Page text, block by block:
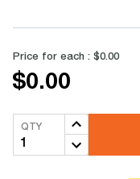
Price for each : $0.00
$0.00
QTY